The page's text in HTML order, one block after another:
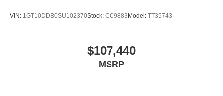
VIN: 1GT10DDB0SU102370Stock: CC9883 Model: TT35743
$107,440
MSRP